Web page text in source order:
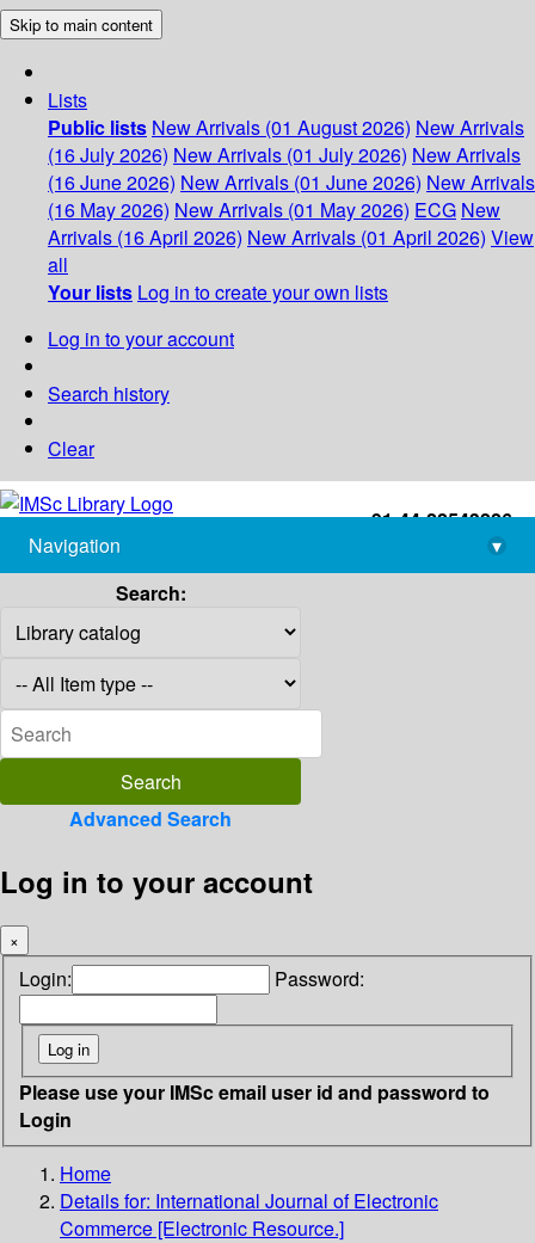
Skip to main content
Lists
Public lists New Arrivals (01 August 2026) New Arrivals
(16 July 2026) New Arrivals (01 July 2026) New Arrivals
(16 June 2026) New Arrivals (01 June 2026) New Arrivals
(16 May 2026) New Arrivals (01 May 2026) ECG New
Arrivals (16 April 2026) New Arrivals (01 April 2026) View
all
Your lists Log in to create your own lists
Log in to your account
Search history
Clear
+91-44-22543226
library@imsc.res.in
Navigation
▾
Search:
Advanced Search
Log in to your account
×
Login: Password:
Please use your IMSc email user id and password to
Login
Home
Details for: International Journal of Electronic
Commerce [Electronic Resource.]